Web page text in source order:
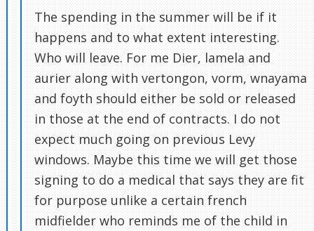
The spending in the summer will be if it
happens and to what extent interesting.
Who will leave. For me Dier, lamela and
aurier along with vertongon, vorm, wnayama
and foyth should either be sold or released
in those at the end of contracts. I do not
expect much going on previous Levy
windows. Maybe this time we will get those
signing to do a medical that says they are fit
for purpose unlike a certain french
midfielder who reminds me of the child in